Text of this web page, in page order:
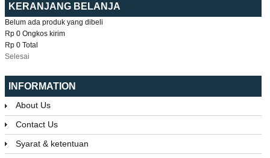
KERANJANG BELANJA
Belum ada produk yang dibeli
Rp 0 Ongkos kirim
Rp 0 Total
Selesai
INFORMATION
About Us
Contact Us
Syarat & ketentuan